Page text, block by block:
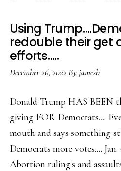
Using
redouble their get
efforts…..
December 26, 2022 Byjamesb
Donald Trump HAS BEEN
giving FOR Democrats....
mouth and says something
Democrats more votes.... Jan.
Abortion ruling's and